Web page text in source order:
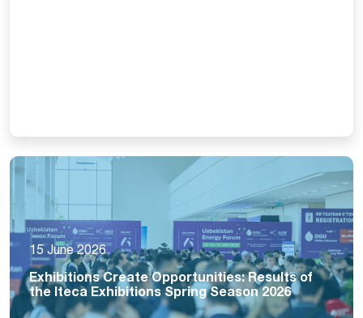
15 June 2026
Exhibitions Create Opportunities: Results of
the Iteca Exhibitions Spring Season 2026